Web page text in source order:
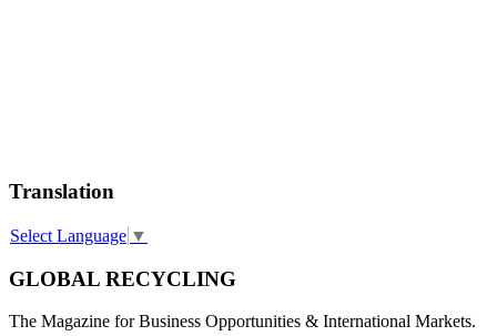
Translation
Select Language ▼
GLOBAL RECYCLING
The Magazine for Business Opportunities & International Markets.